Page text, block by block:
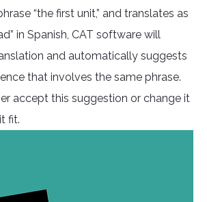
“the first unit,” and translates as
in Spanish, CAT software will
and automatically suggests
that involves the same phrase.
accept this suggestion or change it
fit.